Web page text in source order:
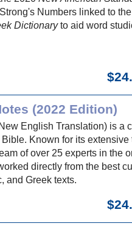
Numbers linked to
Dictionaryto aid word
(2022 Edition)
English Translation) is a
Known for its
of over 25 experts in the
directly from the best
and Greek texts.